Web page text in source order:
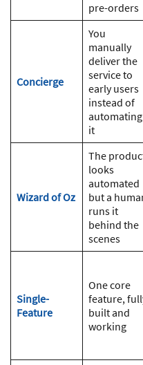
pre-orders
Concierge
You
manually
deliver the
service to
early users
instead of
automating
it
Wizard of Oz
The
looks
automated
but a
runs it
behind the
scenes
Single-
Feature
One core
feature,
built and
working